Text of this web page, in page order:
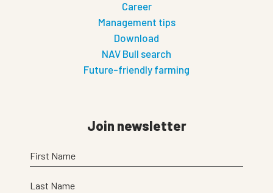
Career
Management tips
Download
NAV Bull search
Future-friendly farming
Join newsletter
First Name
Last Name